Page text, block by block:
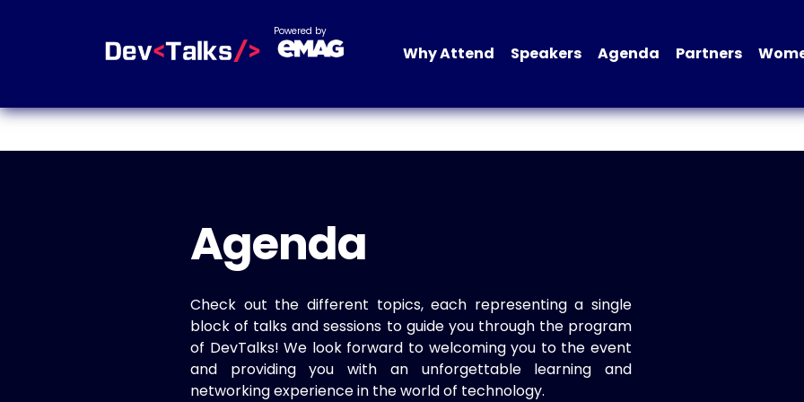
Powered by
Why Attend Speakers Agenda Partners
Agenda
Check out the different topics, each representing a single
block of talks and sessions to guide you through the program
of DevTalks! We look forward to welcoming you to the event
and providing you with an unforgettable learning and
networking experience in the world of technology.